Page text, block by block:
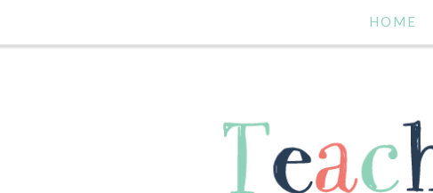
HOME